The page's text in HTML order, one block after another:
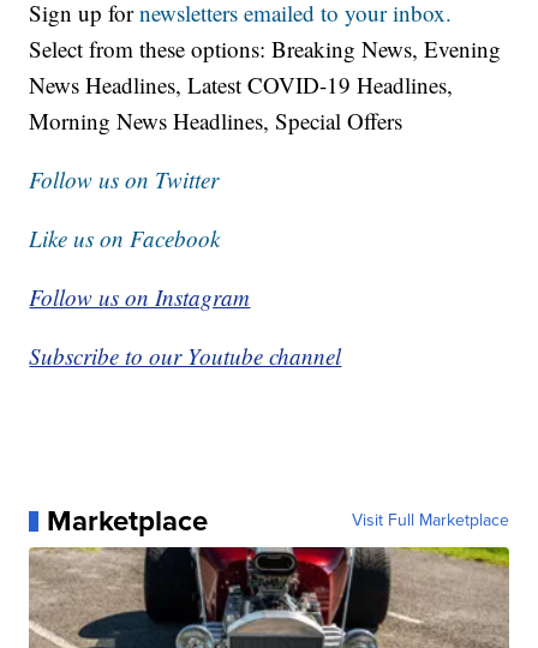
Sign up fornewsletters emailed to your inbox.
Select from these options: Breaking News, Evening
News Headlines, Latest COVID-19 Headlines,
Morning News Headlines, Special Offers
Follow us on Twitter
Like us on Facebook
Follow us on Instagram
Subscribe to our Youtube channel
Marketplace Visit Full Marketplace